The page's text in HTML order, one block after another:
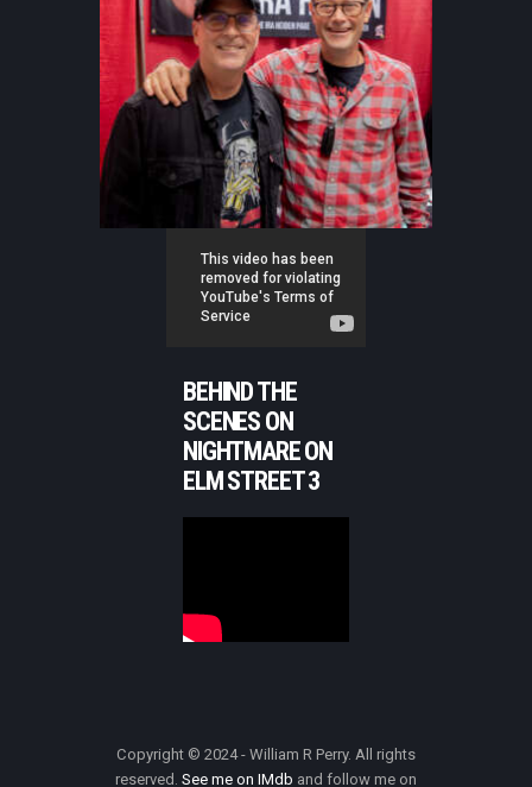
BEHIND THE
SCENES ON
NIGHTMARE ON
ELM STREET 3
Copyright © 2024 - William R Perry. All rights
reserved. See me on IMdb and follow me on